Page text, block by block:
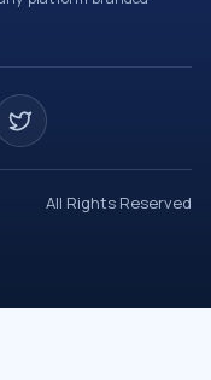
All Rights Reserved